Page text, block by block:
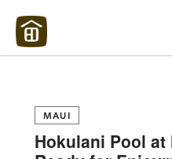
MAUI
Hokulani Pool
Maui Strong: Please